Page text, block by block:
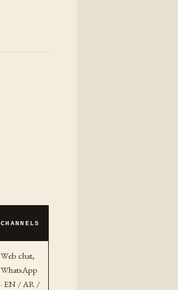
CHANNELS
Web chat,
WhatsApp
· EN / AR /